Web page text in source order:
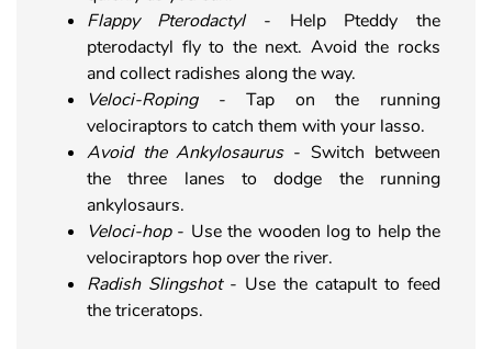
Flappy Pterodactyl- Help Pteddy the
pterodactyl fly to the next. Avoid the rocks
and collect radishes along the way.
Veloci-Roping- Tap on the running
velociraptors to catch them with your lasso.
Avoid the Ankylosaurus- Switch between
the three lanes to dodge the running
ankylosaurs.
Veloci-hop- Use the wooden log to help the
velociraptors hop over the river.
Radish Slingshot- Use the catapult to feed
the triceratops.